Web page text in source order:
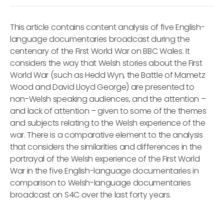
This article contains content analysis of five English-
language documentaries broadcast during the
centenary of the First World War on BBC Wales. It
considers the way that Welsh stories about the First
World War (such as Hedd Wyn, the Battle of Mametz
Wood and David Lloyd George) are presented to
non-Welsh speaking audiences, and the attention –
and lack of attention – given to some of the themes
and subjects relating to the Welsh experience of the
war. There is a comparative element to the analysis
that considers the similarities and differences in the
portrayal of the Welsh experience of the First World
War in the five English-language documentaries in
comparison to Welsh-language documentaries
broadcast on S4C over the last forty years.